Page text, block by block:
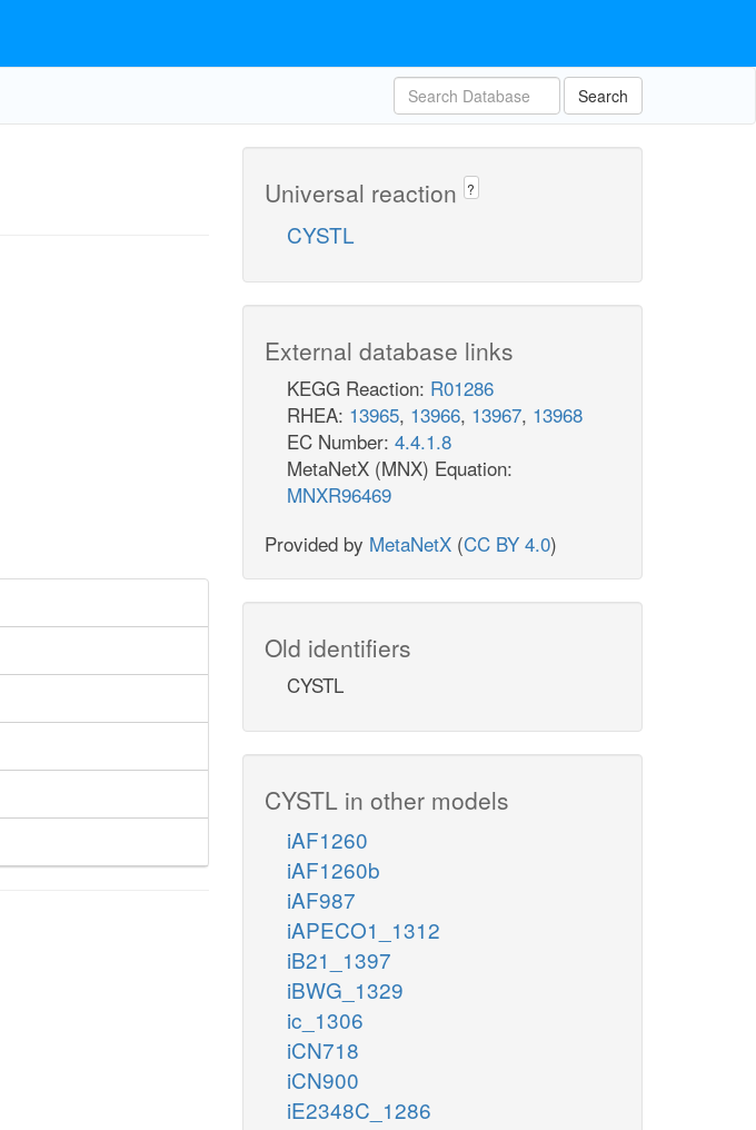
Search
Universal reaction ?
CYSTL
External database links
KEGG Reaction: R01286
RHEA: 13965, 13966, 13967, 13968
EC Number: 4.4.1.8
MetaNetX (MNX) Equation:
MNXR96469
Provided by MetaNetX (CC BY 4.0)
Old identifiers
CYSTL
CYSTL in other models
iAF1260
iAF1260b
iAF987
iAPECO1_1312
iB21_1397
iBWG_1329
ic_1306
iCN718
iCN900
iE2348C_1286